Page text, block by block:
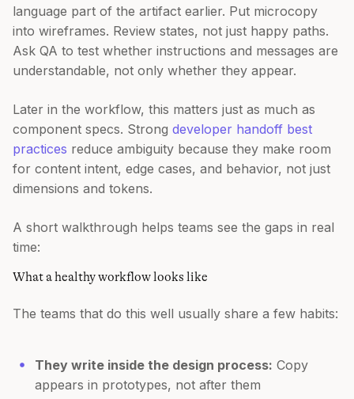
language part of the artifact earlier. Put microcopy
into wireframes. Review states, not just happy paths.
Ask QA to test whether instructions and messages are
understandable, not only whether they appear.
Later in the workflow, this matters just as much as
component specs. Strong developer handoff best
practices reduce ambiguity because they make room
for content intent, edge cases, and behavior, not just
dimensions and tokens.
A short walkthrough helps teams see the gaps in real
time:
What a healthy workflow looks like
The teams that do this well usually share a few habits:
They write inside the design process: Copy
appears in prototypes, not after them